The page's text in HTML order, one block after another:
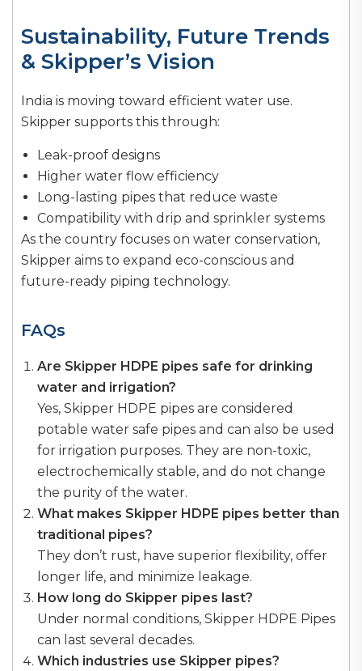
Sustainability, Future Trends
& Skipper’s Vision
India is moving toward efficient water use.
Skipper supports this through:
Leak-proof designs
Higher water flow efficiency
Long-lasting pipes that reduce waste
Compatibility with drip and sprinkler systems
As the country focuses on water conservation,
Skipper aims to expand eco-conscious and
future-ready piping technology.
FAQs
Are Skipper HDPE pipes safe for drinking
water and irrigation?
Yes, Skipper HDPE pipes are considered
potable water safe pipes and can also be used
for irrigation purposes. They are non-toxic,
electrochemically stable, and do not change
the purity of the water.
What makes Skipper HDPE pipes better than
traditional pipes?
They don’t rust, have superior flexibility, offer
longer life, and minimize leakage.
How long do Skipper pipes last?
Under normal conditions, Skipper HDPE Pipes
can last several decades.
Which industries use Skipper pipes?